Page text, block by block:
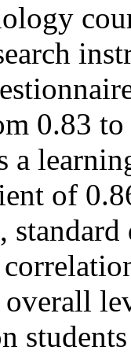
0.83
a
of